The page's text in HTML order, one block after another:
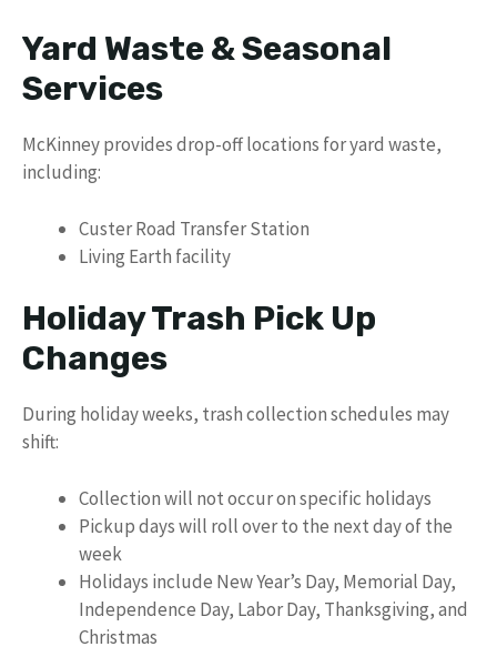
Yard Waste & Seasonal
Services
McKinney provides drop-off locations for yard waste,
including:
Custer Road Transfer Station
Living Earth facility
Holiday Trash Pick Up
Changes
During holiday weeks, trash collection schedules may
shift:
Collection will not occur on specific holidays
Pickup days will roll over to the next day of the
week
Holidays include New Year’s Day, Memorial Day,
Independence Day, Labor Day, Thanksgiving, and
Christmas